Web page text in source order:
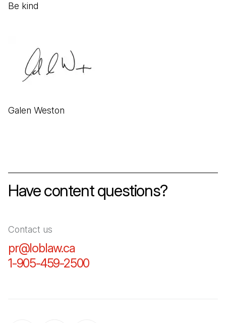
Be kind
Galen Weston
Have content questions?
Contact us
pr@loblaw.ca
1-905-459-2500